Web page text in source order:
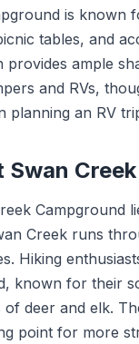
is known
tables, and
ample
and RVs,
planning an RV
Campground
Creek runs
Hiking
known for their
of deer and elk.
point for more